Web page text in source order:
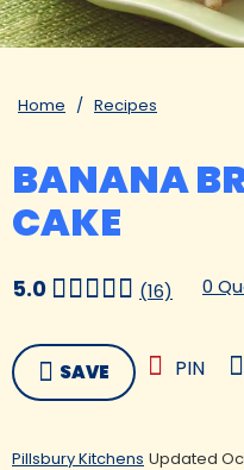
Home Recipes
BANANA
CAKE
5.0 (16) 0
SAVE PIN
Pillsbury Kitchens Updated